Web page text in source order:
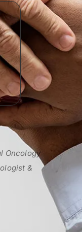
Oncology
&